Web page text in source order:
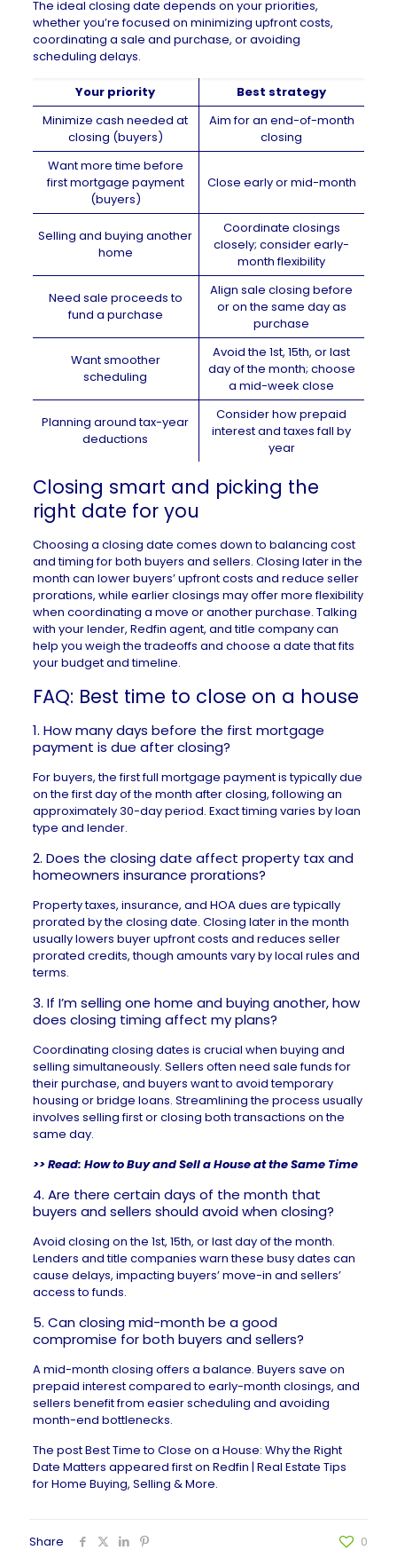
The ideal closing date depends on your priorities,
whether you’re focused on minimizing upfront costs,
coordinating a sale and purchase, or avoiding
scheduling delays.
Your priority
Best strategy
Minimize cash needed at
closing (buyers)
Aim for an end-of-month
closing
Want more time before
first mortgage payment
(buyers)
Close early or mid-month
Selling and buying another
home
Coordinate closings
closely; consider early-
month flexibility
Need sale proceeds to
fund a purchase
Align sale closing before
or on the same day as
purchase
Want smoother
scheduling
Avoid the 1st, 15th, or last
day of the month; choose
a mid-week close
Planning around tax-year
deductions
Consider how prepaid
interest and taxes fall by
year
Closing smart and picking the
right date for you
Choosing a closing date comes down to balancing cost
and timing for both buyers and sellers. Closing later in the
month can lower buyers’ upfront costs and reduce seller
prorations, while earlier closings may offer more flexibility
when coordinating a move or another purchase. Talking
with your lender, Redfin agent, and title company can
help you weigh the tradeoffs and choose a date that fits
your budget and timeline.
FAQ: Best time to close on a house
1. How many days before the first mortgage
payment is due after closing?
For buyers, the first full mortgage payment is typically due
on the first day of the month after closing, following an
approximately 30-day period. Exact timing varies by loan
type and lender.
2. Does the closing date affect property tax and
homeowners insurance prorations?
Property taxes, insurance, and HOA dues are typically
prorated by the closing date. Closing later in the month
usually lowers buyer upfront costs and reduces seller
prorated credits, though amounts vary by local rules and
terms.
3. If I’m selling one home and buying another, how
does closing timing affect my plans?
Coordinating closing dates is crucial when buying and
selling simultaneously. Sellers often need sale funds for
their purchase, and buyers want to avoid temporary
housing or bridge loans. Streamlining the process usually
involves selling first or closing both transactions on the
same day.
>> Read: How to Buy and Sell a House at the Same Time
4. Are there certain days of the month that
buyers and sellers should avoid when closing?
Avoid closing on the 1st, 15th, or last day of the month.
Lenders and title companies warn these busy dates can
cause delays, impacting buyers’ move-in and sellers’
access to funds.
5. Can closing mid-month be a good
compromise for both buyers and sellers?
A mid-month closing offers a balance. Buyers save on
prepaid interest compared to early-month closings, and
sellers benefit from easier scheduling and avoiding
month-end bottlenecks.
The postBest Time to Close on a House: Why the Right
Date Matters appeared first on Redfin | Real Estate Tips
for Home Buying, Selling & More.
Share 0